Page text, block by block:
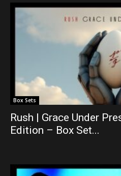
Box Sets
Rush | Grace Under
Edition – Box Set...